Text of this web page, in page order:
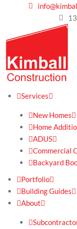
Services
New Homes
Home
ADUS
Commercial
Backyard
Portfolio
Building Guides
About